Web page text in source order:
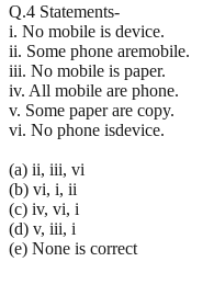
Q.4 Statements-
i. No mobile is device.
ii. Some phone aremobile.
iii. No mobile is paper.
iv. All mobile are phone.
v. Some paper are copy.
vi. No phone isdevice.
(a) ii, iii, vi
(b) vi, i, ii
(c) iv, vi, i
(d) v, iii, i
(e) None is correct